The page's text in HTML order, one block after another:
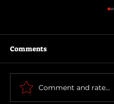
Scary Movie (2026)
Comments
Comment and rate...